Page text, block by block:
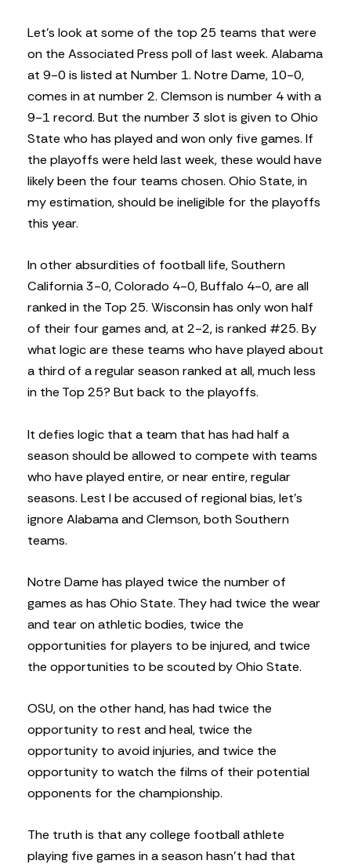
Let’s look at some of the top 25 teams that were
on the Associated Press poll of last week. Alabama
at 9-0 is listed at Number 1. Notre Dame, 10-0,
comes in at number 2. Clemson is number 4 with a
9-1 record. But the number 3 slot is given to Ohio
State who has played and won only five games. If
the playoffs were held last week, these would have
likely been the four teams chosen. Ohio State, in
my estimation, should be ineligible for the playoffs
this year.
In other absurdities of football life, Southern
California 3-0, Colorado 4-0, Buffalo 4-0, are all
ranked in the Top 25. Wisconsin has only won half
of their four games and, at 2-2, is ranked #25. By
what logic are these teams who have played about
a third of a regular season ranked at all, much less
in the Top 25? But back to the playoffs.
It defies logic that a team that has had half a
season should be allowed to compete with teams
who have played entire, or near entire, regular
seasons. Lest I be accused of regional bias, let’s
ignore Alabama and Clemson, both Southern
teams.
Notre Dame has played twice the number of
games as has Ohio State. They had twice the wear
and tear on athletic bodies, twice the
opportunities for players to be injured, and twice
the opportunities to be scouted by Ohio State.
OSU, on the other hand, has had twice the
opportunity to rest and heal, twice the
opportunity to avoid injuries, and twice the
opportunity to watch the films of their potential
opponents for the championship.
The truth is that any college football athlete
playing five games in a season hasn’t had that